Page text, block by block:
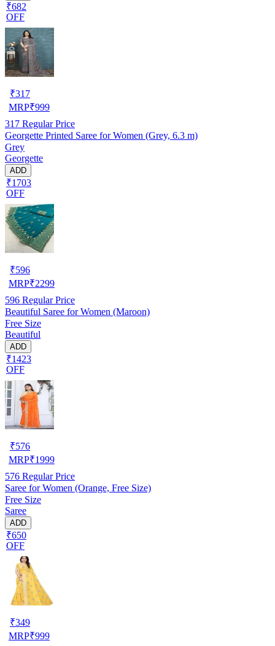
₹682
OFF
₹317
MRP₹999
317 Regular Price
Georgette Printed Saree for Women (Grey, 6.3 m)
Grey
Georgette
ADD
₹1703
OFF
₹596
MRP₹2299
596 Regular Price
Beautiful Saree for Women (Maroon)
Free Size
Beautiful
ADD
₹1423
OFF
₹576
MRP₹1999
576 Regular Price
Saree for Women (Orange, Free Size)
Free Size
Saree
ADD
₹650
OFF
₹349
MRP₹999